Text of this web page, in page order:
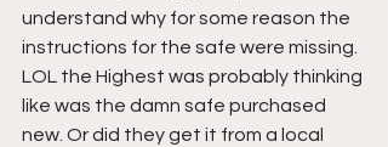
understand why for some reason the
instructions for the safe were missing.
LOL the Highest was probably thinking
like was the damn safe purchased
new. Or did they get it from a local